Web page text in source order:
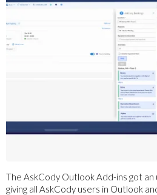
The AskCody Outlook Add-ins got
giving all AskCody users in Outlook